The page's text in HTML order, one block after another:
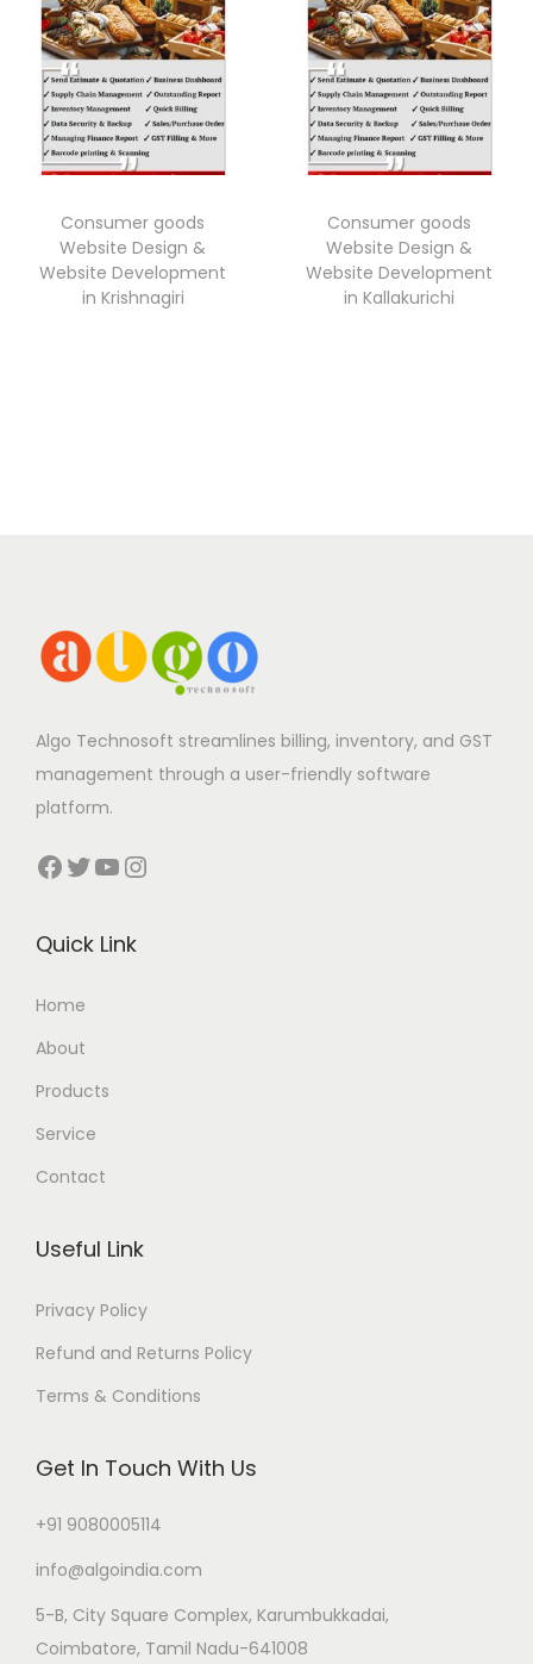
Consumer goods
Website Design &
Website Development
in Krishnagiri
Consumer goods
Website Design &
Website Development
in Kallakurichi
Algo Technosoft streamlines billing, inventory, and GST
management through a user-friendly software
platform.
Facebook Twitter YouTube Instagram
Quick Link
Home
About
Products
Service
Contact
Useful Link
Privacy Policy
Refund and Returns Policy
Terms & Conditions
Get In Touch With Us
+91 9080005114
info@algoindia.com
5-B, City Square Complex, Karumbukkadai,
Coimbatore, Tamil Nadu-641008